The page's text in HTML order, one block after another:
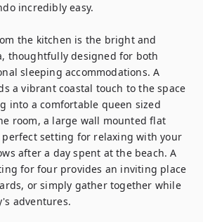
incredibly easy.
the kitchen is the bright and
thoughtfully designed for both
sleeping accommodations. A
a vibrant coastal touch to the space
into a comfortable queen sized
room, a large wall mounted flat
perfect setting for relaxing with your
after a day spent at the beach. A
for four provides an inviting place
or simply gather together while
adventures.